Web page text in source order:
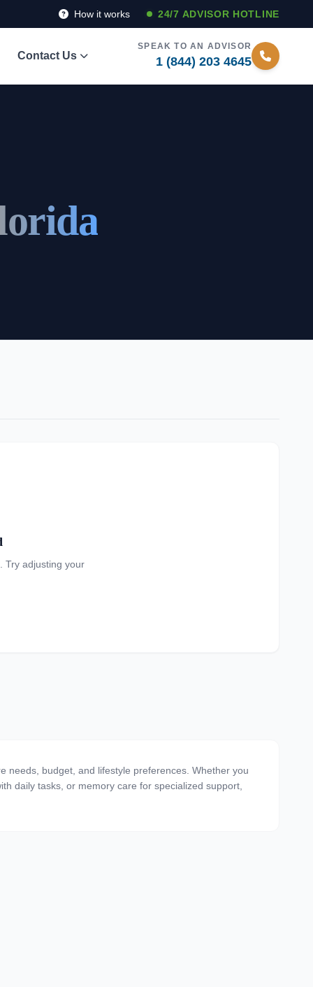
How it works 24/7 ADVISOR HOTLINE
Contact Us
SPEAK TO AN ADVISOR
1 (844) 203 4645
Try adjusting your
needs, budget, and lifestyle preferences. Whether you
daily tasks, or memory care for specialized support,